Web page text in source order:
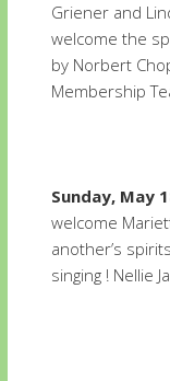
Griener and
welcome the
by Norbert
Membership
Sunday, May
welcome
another’s
singing ! Nellie